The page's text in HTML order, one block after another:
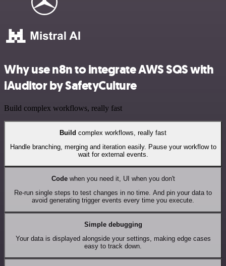
Why use n8n to integrate AWS SQS with
iAuditor by SafetyCulture
Build complex workflows, really fast
Build complex workflows, really fast
Handle branching, merging and iteration easily. Pause your workflow to
wait for external events.
Codewhen you need it, UI when you don't
Re-run single steps to test changes in no time. And pin your data to
avoid generating trigger events every time you execute.
Simple debugging
Your data is displayed alongside your settings, making edge cases
easy to track down.